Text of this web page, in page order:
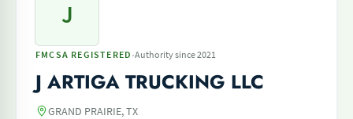
J
FMCSA REGISTERED ·Authority since 2021
J ARTIGA TRUCKING LLC
GRAND PRAIRIE, TX